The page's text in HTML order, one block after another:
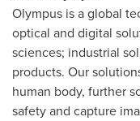
Olympus is a global
optical and digital
sciences; industrial
products. Our
human body, further
safety and capture